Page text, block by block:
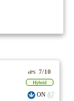
ePS 7/10
Hybrid
ON